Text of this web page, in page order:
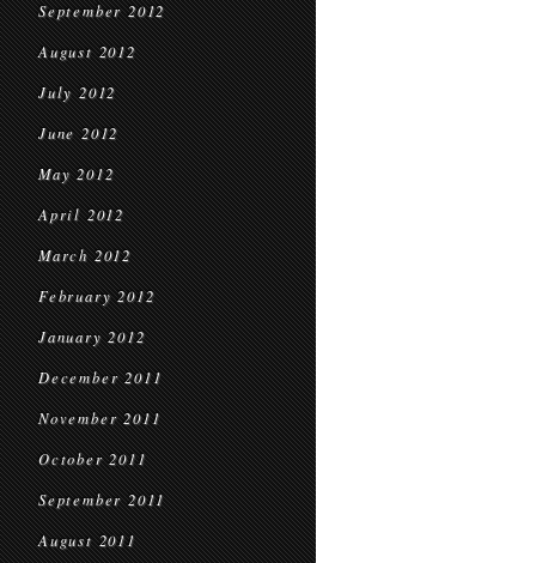
September 2012
August 2012
July 2012
June 2012
May 2012
April 2012
March 2012
February 2012
January 2012
December 2011
November 2011
October 2011
September 2011
August 2011